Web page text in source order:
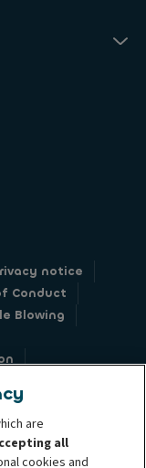
notice
Conduct
Blowing
are
all
cookies and